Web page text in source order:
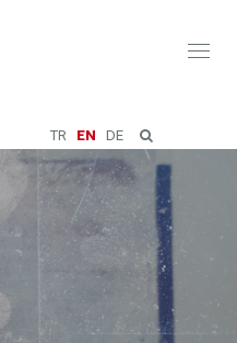
TR EN DE